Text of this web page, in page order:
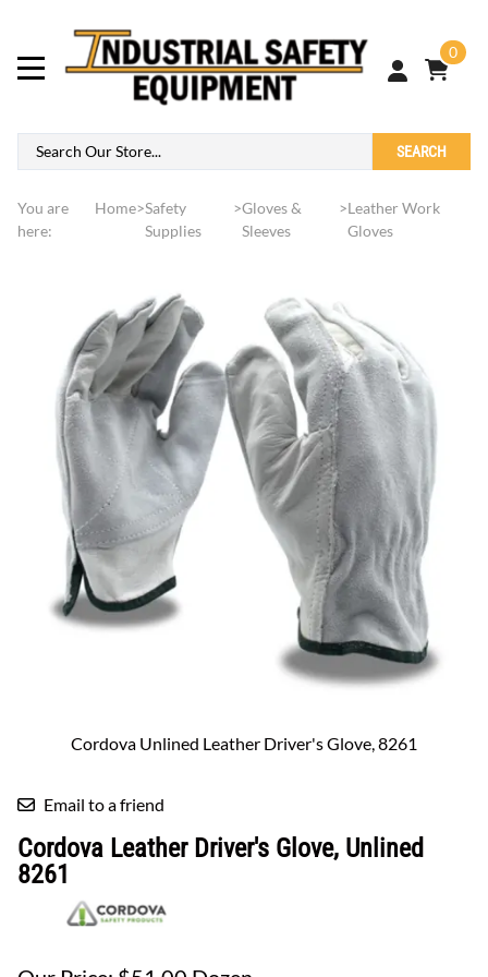
0
SEARCH
You are
here:
Home>Safety
Supplies
>Gloves &
Sleeves
>Leather Work
Gloves
Cordova Unlined Leather Driver's Glove, 8261
Email to a friend
Cordova Leather Driver's Glove, Unlined
8261